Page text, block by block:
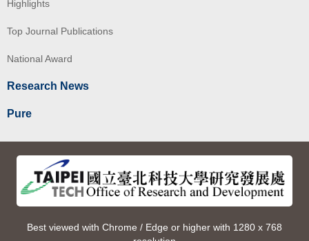
Highlights
Top Journal Publications
National Award
Research News
Pure
Best viewed with Chrome / Edge or higher with 1280 x 768